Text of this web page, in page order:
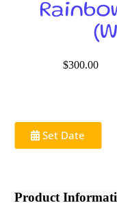
$300.00
Set Date
Product